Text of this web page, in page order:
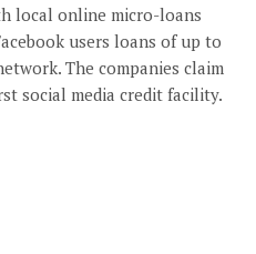
local online micro-loans
users loans of up to
The companies claim
social media credit facility.